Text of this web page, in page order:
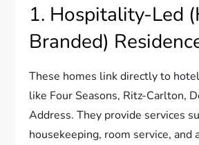
1. Hospitality-Led
Branded)
These homes link directly to
like Four Seasons, Ritz-Carlton,
Address. They provide services
housekeeping, room service, and